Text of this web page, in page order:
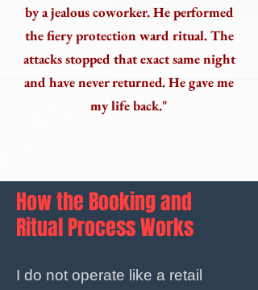
by a jealous coworker. He performed
the fiery protection ward ritual. The
attacks stopped that exact same night
and have never returned. He gave me
my life back."
How the Booking and
Ritual Process Works
I do not operate like a retail